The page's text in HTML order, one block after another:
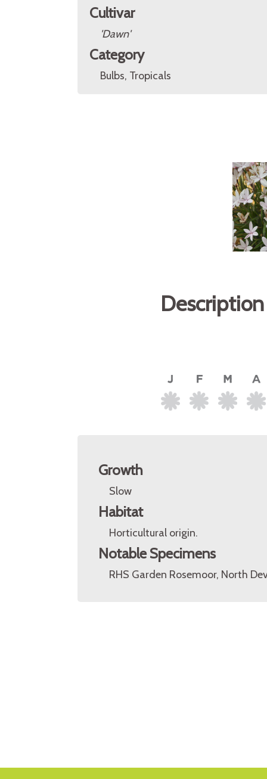
Cultivar
'Dawn'
Category
Bulbs, Tropicals
Growth
Slow
Habitat
Horticultural origin.
Notable Specimens
RHS Garden Rosemoor, North